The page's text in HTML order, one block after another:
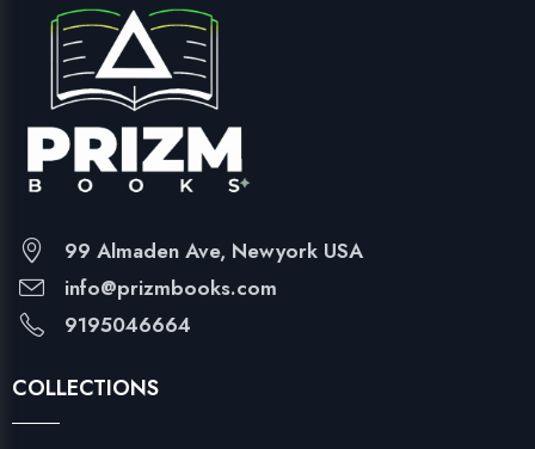
99 Almaden Ave, Newyork USA
info@prizmbooks.com
9195046664
COLLECTIONS